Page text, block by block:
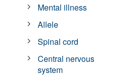
Mental illness
Allele
Spinal cord
Central nervous
system